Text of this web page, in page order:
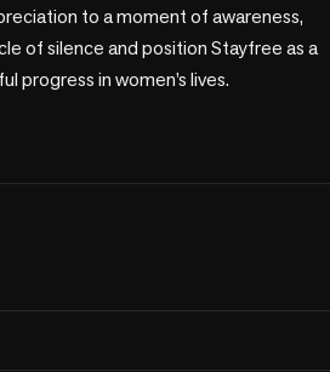
to a moment of awareness,
of silence and position Stayfree as a
progress in women’s lives.